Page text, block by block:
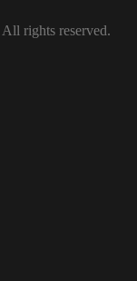
All rights reserved.